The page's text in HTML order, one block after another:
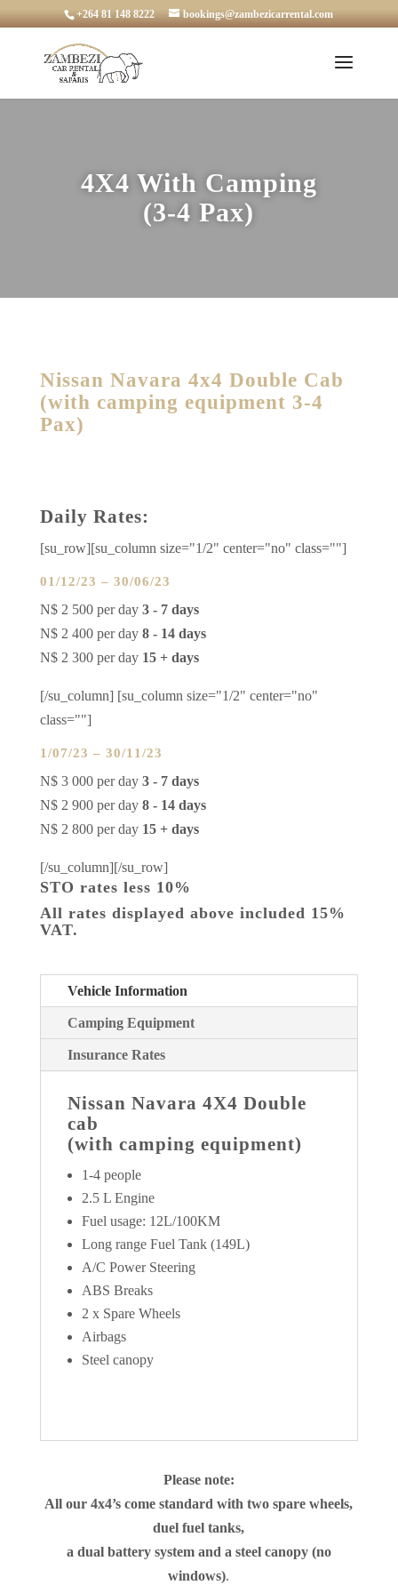
+264 81 148 8222 bookings@zambezicarrental.com
4X4 With Camping
(3-4 Pax)
Nissan Navara 4x4 Double Cab
(with camping equipment 3-4
Pax)
Daily Rates:
[su_row][su_column size="1/2" center="no" class=""]
01/12/23 – 30/06/23
N$ 2 500 per day 3 - 7 days
N$ 2 400 per day 8 - 14 days
N$ 2 300 per day 15 + days
[/su_column] [su_column size="1/2" center="no"
class=""]
1/07/23 – 30/11/23
N$ 3 000 per day 3 - 7 days
N$ 2 900 per day 8 - 14 days
N$ 2 800 per day 15 + days
[/su_column][/su_row]
STO rates less 10%
All rates displayed above included 15%
VAT.
Vehicle Information
Camping Equipment
Insurance Rates
Nissan Navara 4X4 Double
cab
(with camping equipment)
1-4 people
2.5 L Engine
Fuel usage: 12L/100KM
Long range Fuel Tank (149L)
A/C Power Steering
ABS Breaks
2 x Spare Wheels
Airbags
Steel canopy
Please note:
All our 4x4’s come standard with two spare wheels,
duel fuel tanks,
a dual battery system and a steel canopy (no
windows).